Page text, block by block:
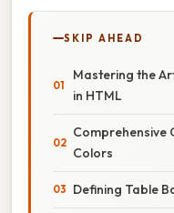
SKIP AHEAD
Mastering the
in HTML
Comprehensive
Colors
Defining Table